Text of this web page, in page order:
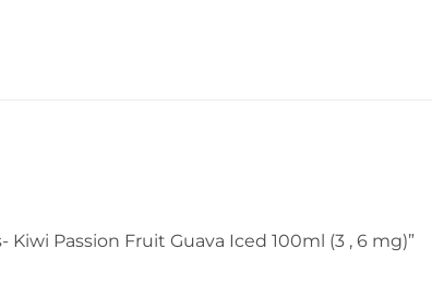
Passion Fruit Guava Iced 100ml (3 , 6 mg)”